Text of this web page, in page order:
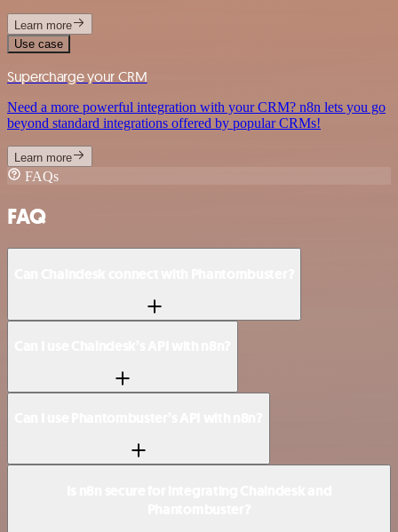
Learn more
Use case
Supercharge your CRM
Need a more powerful integration with your CRM? n8n lets you go
beyond standard integrations offered by popular CRMs!
Learn more
FAQs
FAQ